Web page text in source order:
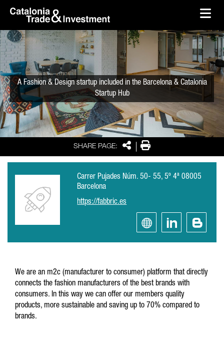
Skip to Main Content
SHARE PAGE: SharePrint
A Fashion & Design startup included in the Barcelona & Catalonia
Startup Hub
Carrer Pujades Núm. 50- 55, 5º 4ª 08005
Barcelona
https://fabbric.es
We are an m2c (manufacturer to consumer) platform that directly
connects the fashion manufacturers of the best brands with
consumers. In this way we can offer our members quality
products, more sustainable and saving up to 70% compared to
brands.